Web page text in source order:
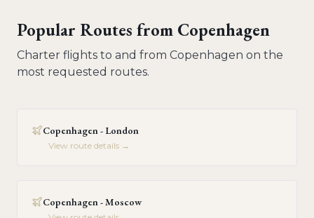
Popular Routes from Copenhagen
Charter flights to and from Copenhagen on the
most requested routes.
Copenhagen - London
View route details →
Copenhagen - Moscow